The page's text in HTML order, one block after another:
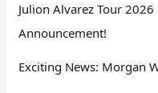
Julion Alvarez Tour 2026
Announcement!
Exciting News: Morgan